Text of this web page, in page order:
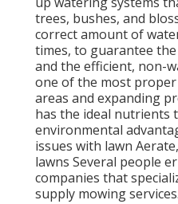
trees, bushes, and
correct amount of
times, to guarantee
and the efficient, non-
one of the most proper
areas and expanding
has the ideal nutrients
environmental
issues with lawn
lawns Several people
companies that
supply mowing services.